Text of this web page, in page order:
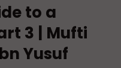
Watch Later
to a
3 | Mufti
Yusuf